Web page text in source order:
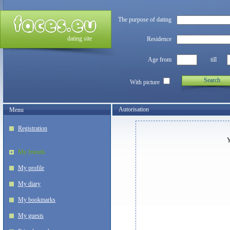
dating site
The purpose of dating
Residence
Age from till
With picture Search
Menu
Registration
My friends
My profile
My diary
My bookmarks
My guests
Autorisation